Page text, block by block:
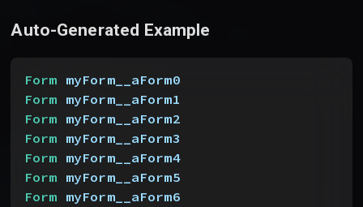
Auto-Generated Example
Form myForm__aForm0
Form myForm__aForm1
Form myForm__aForm2
Form myForm__aForm3
Form myForm__aForm4
Form myForm__aForm5
Form myForm__aForm6